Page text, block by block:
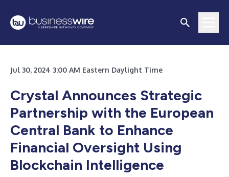
Jul 30, 2024 3:00 AM Eastern Daylight Time
Crystal Announces Strategic
Partnership with the European
Central Bank to Enhance
Financial Oversight Using
Blockchain Intelligence